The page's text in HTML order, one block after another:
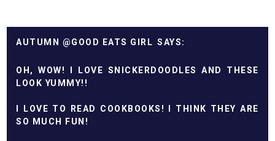
AUTUMN @GOOD EATS GIRL
OH, WOW! I LOVE SNICKERDOODLES AND THESE
LOOK YUMMY!!
I LOVE TO READ COOKBOOKS! I THINK THEY ARE
SO MUCH FUN!